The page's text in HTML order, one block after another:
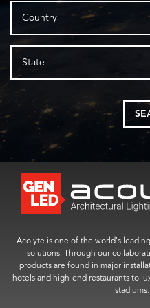
Country
State
Acolyte is one of the world’s
solutions. Through our
products are found in major
hotels and high-end restaurants to
stadiums.